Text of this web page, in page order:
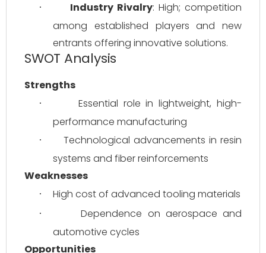
· Industry Rivalry: High; competition
among established players and new
entrants offering innovative solutions.
SWOT Analysis
Strengths
·
Essential role in lightweight, high-
performance manufacturing
·
Technological advancements in resin
systems and fiber reinforcements
Weaknesses
· High cost of advanced tooling materials
·
Dependence on aerospace and
automotive cycles
Opportunities